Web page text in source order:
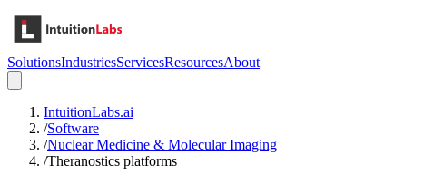
SolutionsIndustriesServicesResourcesAbout
IntuitionLabs.ai
/Software
/Nuclear Medicine & Molecular Imaging
/Theranostics platforms